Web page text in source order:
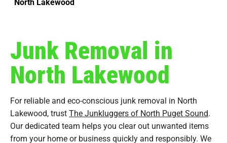
Junk Removal in
North Lakewood
For reliable and eco-conscious junk removal in North
Lakewood, trustThe Junkluggers of North Puget Sound.
Our dedicated team helps you clear out unwanted items
from your home or business quickly and responsibly. We